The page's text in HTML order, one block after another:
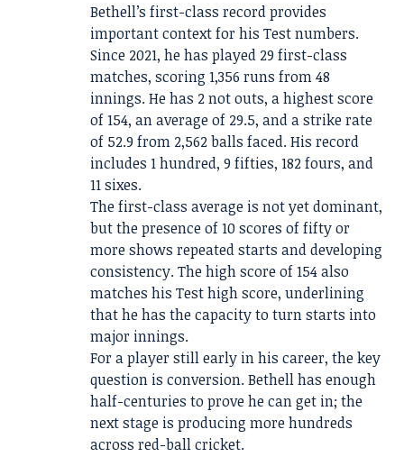
Bethell’s first-class record provides
important context for his Test numbers.
Since 2021, he has played 29 first-class
matches, scoring 1,356 runs from 48
innings. He has 2 not outs, a highest score
of 154, an average of 29.5, and a strike rate
of 52.9 from 2,562 balls faced. His record
includes 1 hundred, 9 fifties, 182 fours, and
11 sixes.
The first-class average is not yet dominant,
but the presence of 10 scores of fifty or
more shows repeated starts and developing
consistency. The high score of 154 also
matches his Test high score, underlining
that he has the capacity to turn starts into
major innings.
For a player still early in his career, the key
question is conversion. Bethell has enough
half-centuries to prove he can get in; the
next stage is producing more hundreds
across red-ball cricket.